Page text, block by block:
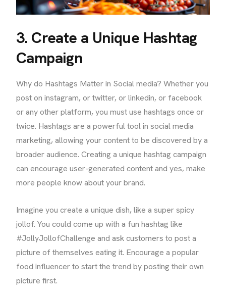
3. Create a Unique Hashtag
Campaign
Why do Hashtags Matter in Social media? Whether you
post on instagram, or twitter, or linkedin, or facebook
or any other platform, you must use hashtags once or
twice. Hashtags are a powerful tool in social media
marketing, allowing your content to be discovered by a
broader audience. Creating a unique hashtag campaign
can encourage user-generated content and yes, make
more people know about your brand.
Imagine you create a unique dish, like a super spicy
jollof. You could come up with a fun hashtag like
#JollyJollofChallenge and ask customers to post a
picture of themselves eating it. Encourage a popular
food influencer to start the trend by posting their own
picture first.